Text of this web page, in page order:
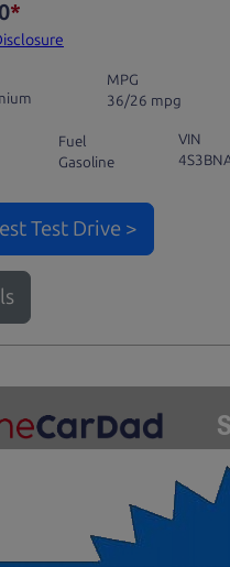
*
MPG
36/26 mpg
Fuel
Gasoline
VIN
Test Drive >